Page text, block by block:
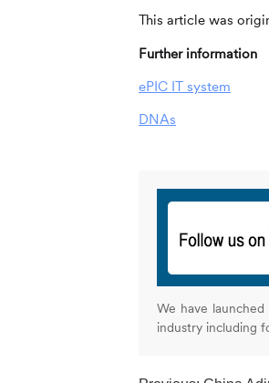
This article was
Further information
ePIC IT system
DNAs
We have
industry including